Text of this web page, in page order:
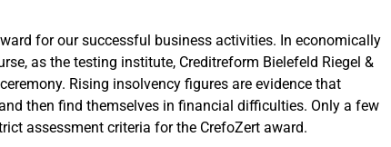
for our successful business activities. In economically
as the testing institute, Creditreform Bielefeld Riegel &
Rising insolvency figures are evidence that
then find themselves in financial difficulties. Only a few
assessment criteria for the CrefoZert award.